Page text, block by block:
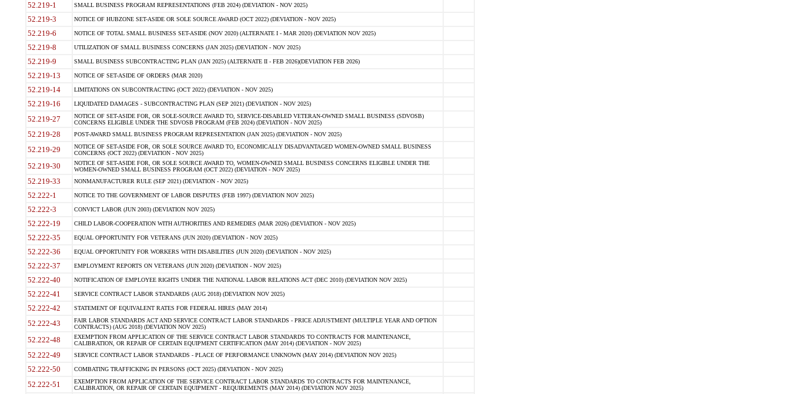
52.219-1 SMALL BUSINESS PROGRAM REPRESENTATIONS (FEB 2024) (DEVIATION - NOV 2025)
52.219-3 NOTICE OF HUBZONE SET-ASIDE OR SOLE SOURCE AWARD (OCT 2022) (DEVIATION - NOV 2025)
52.219-6 NOTICE OF TOTAL SMALL BUSINESS SET-ASIDE (NOV 2020) (ALTERNATE I - MAR 2020) (DEVIATION NOV 2025)
52.219-8 UTILIZATION OF SMALL BUSINESS CONCERNS (JAN 2025) (DEVIATION - NOV 2025)
52.219-9 SMALL BUSINESS SUBCONTRACTING PLAN (JAN 2025) (ALTERNATE II - FEB 2026)(DEVIATION FEB 2026)
52.219-13 NOTICE OF SET-ASIDE OF ORDERS (MAR 2020)
52.219-14 LIMITATIONS ON SUBCONTRACTING (OCT 2022) (DEVIATION - NOV 2025)
52.219-16 LIQUIDATED DAMAGES - SUBCONTRACTING PLAN (SEP 2021) (DEVIATION - NOV 2025)
52.219-27
NOTICE OF SET-ASIDE FOR, OR SOLE-SOURCE AWARD TO, SERVICE-DISABLED VETERAN-OWNED SMALL BUSINESS (SDVOSB)
CONCERNS ELIGIBLE UNDER THE SDVOSB PROGRAM (FEB 2024) (DEVIATION - NOV 2025)
52.219-28 POST-AWARD SMALL BUSINESS PROGRAM REPRESENTATION (JAN 2025) (DEVIATION - NOV 2025)
52.219-29
NOTICE OF SET-ASIDE FOR, OR SOLE SOURCE AWARD TO, ECONOMICALLY DISADVANTAGED WOMEN-OWNED SMALL BUSINESS
CONCERNS (OCT 2022) (DEVIATION - NOV 2025)
52.219-30
NOTICE OF SET-ASIDE FOR, OR SOLE SOURCE AWARD TO, WOMEN-OWNED SMALL BUSINESS CONCERNS ELIGIBLE UNDER THE
WOMEN-OWNED SMALL BUSINESS PROGRAM (OCT 2022) (DEVIATION - NOV 2025)
52.219-33 NONMANUFACTURER RULE (SEP 2021) (DEVIATION - NOV 2025)
52.222-1 NOTICE TO THE GOVERNMENT OF LABOR DISPUTES (FEB 1997) (DEVIATION NOV 2025)
52.222-3 CONVICT LABOR (JUN 2003) (DEVIATION NOV 2025)
52.222-19 CHILD LABOR-COOPERATION WITH AUTHORITIES AND REMEDIES (MAR 2026) (DEVIATION - NOV 2025)
52.222-35 EQUAL OPPORTUNITY FOR VETERANS (JUN 2020) (DEVIATION - NOV 2025)
52.222-36 EQUAL OPPORTUNITY FOR WORKERS WITH DISABILITIES (JUN 2020) (DEVIATION - NOV 2025)
52.222-37 EMPLOYMENT REPORTS ON VETERANS (JUN 2020) (DEVIATION - NOV 2025)
52.222-40 NOTIFICATION OF EMPLOYEE RIGHTS UNDER THE NATIONAL LABOR RELATIONS ACT (DEC 2010) (DEVIATION NOV 2025)
52.222-41 SERVICE CONTRACT LABOR STANDARDS (AUG 2018) (DEVIATION NOV 2025)
52.222-42 STATEMENT OF EQUIVALENT RATES FOR FEDERAL HIRES (MAY 2014)
52.222-43
FAIR LABOR STANDARDS ACT AND SERVICE CONTRACT LABOR STANDARDS - PRICE ADJUSTMENT (MULTIPLE YEAR AND OPTION
CONTRACTS) (AUG 2018) (DEVIATION NOV 2025)
52.222-48
EXEMPTION FROM APPLICATION OF THE SERVICE CONTRACT LABOR STANDARDS TO CONTRACTS FOR MAINTENANCE,
CALIBRATION, OR REPAIR OF CERTAIN EQUIPMENT CERTIFICATION (MAY 2014) (DEVIATION - NOV 2025)
52.222-49 SERVICE CONTRACT LABOR STANDARDS - PLACE OF PERFORMANCE UNKNOWN (MAY 2014) (DEVIATION NOV 2025)
52.222-50 COMBATING TRAFFICKING IN PERSONS (OCT 2025) (DEVIATION - NOV 2025)
52.222-51
EXEMPTION FROM APPLICATION OF THE SERVICE CONTRACT LABOR STANDARDS TO CONTRACTS FOR MAINTENANCE,
CALIBRATION, OR REPAIR OF CERTAIN EQUIPMENT - REQUIREMENTS (MAY 2014) (DEVIATION NOV 2025)